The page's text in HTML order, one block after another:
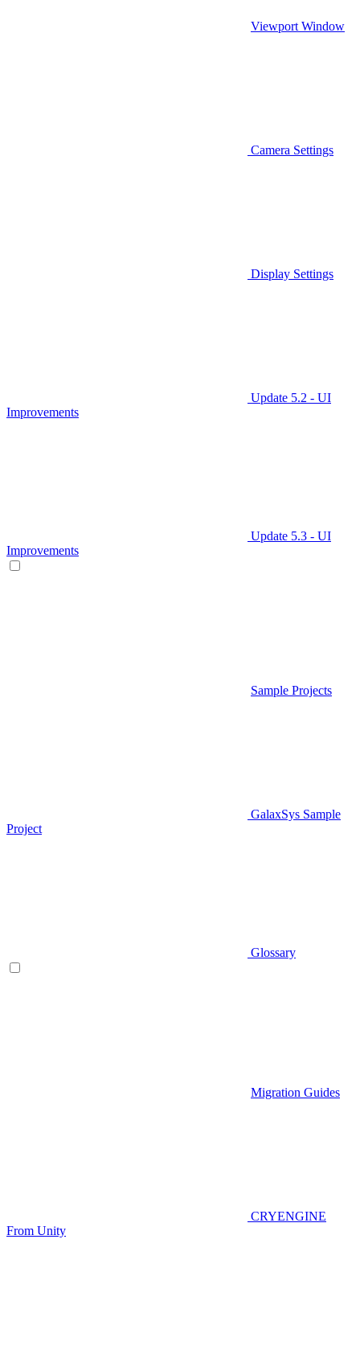
Viewport Window
Camera Settings
Display Settings
Update 5.2 - UI
Improvements
Update 5.3 - UI
Improvements
Sample Projects
GalaxSys Sample
Project
Glossary
Migration Guides
CRYENGINE
From Unity